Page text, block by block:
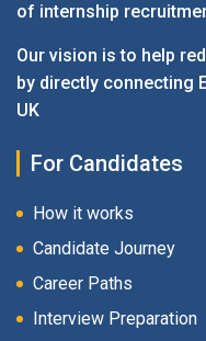
of internship
Our vision is to help
by directly connecting
UK
For Candidates
How it works
Candidate Journey
Career Paths
Interview Preparation